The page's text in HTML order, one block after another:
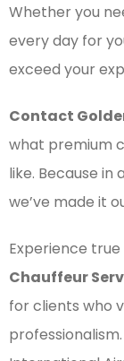
Whether you
every day for
exceed your
Contact
what premium
like. Because
we’ve made it
Experience
Chauffeur
for clients who